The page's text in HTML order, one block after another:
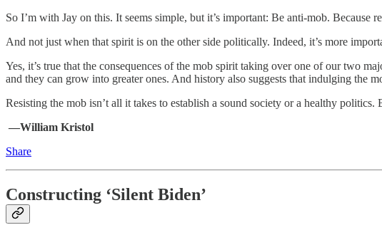
So I’m with Jay on this. It seems simple, but it’s important: Be anti-mob.
And not just when that spirit is on the other side politically. Indeed, it’s more
Yes, it’s true that the consequences of the mob spirit taking over one of our two
and they can grow into greater ones. And history also suggests that indulging the
Resisting the mob isn’t all it takes to establish a sound society or a healthy politics.
—William Kristol
Share
Constructing ‘Silent Biden’